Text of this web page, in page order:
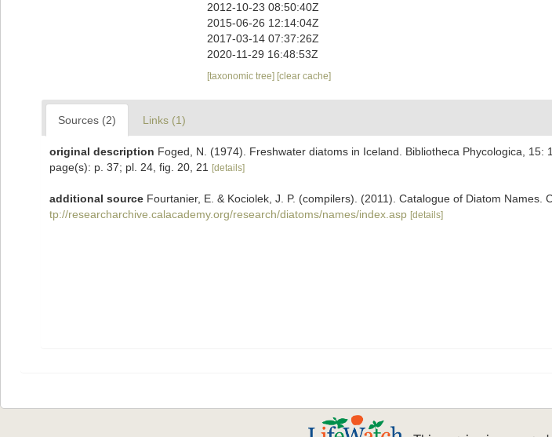
2012-10-23 08:50:40Z
2015-06-26 12:14:04Z
2017-03-14 07:37:26Z
2020-11-29 16:48:53Z
[taxonomic tree] [clear cache]
Sources (2) Links (1)
original description Foged, N. (1974). Freshwater diatoms in Iceland. Bibliotheca Phycologica, 15:
page(s): p. 37; pl. 24, fig. 20, 21
[details]
additional source Fourtanier, E. & Kociolek, J. P. (compilers). (2011). Catalogue of Diatom Names.
tp://researcharchive.calacademy.org/research/diatoms/names/index.asp [details]